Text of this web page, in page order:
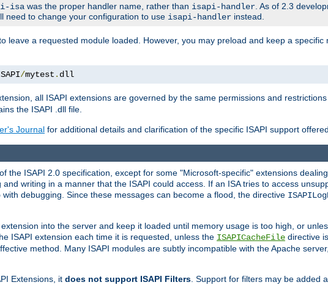
isa was the proper handler name, rather than isapi-handler . As of 2.3
need to change your configuration to use isapi-handler instead.
leave a requested module loaded. However, you may preload and keep a
/mytest . dll
all ISAPI extensions are governed by the same permissions and
the ISAPI .dll file.
Journal for additional details and clarification of the specific ISAPI support
the ISAPI 2.0 specification, except for some "Microsoft-specific" extensions
writing in a manner that the ISAPI could access. If an ISA tries to access
debugging. Since these messages can become a flood, the directive
into the server and keep it loaded until memory usage is too high, or
ISAPI extension each time it is requested, unless the ISAPICacheFile directive
method. Many ISAPI modules are subtly incompatible with the Apache
Extensions, it does not support ISAPI Filters. Support for filters may be added